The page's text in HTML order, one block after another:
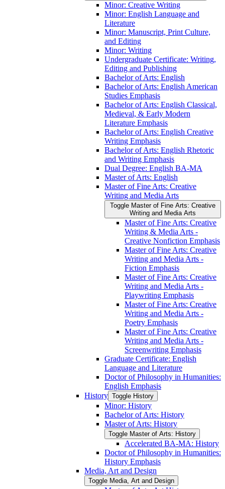
Minor: Creative Writing
Minor: English Language and
Literature
Minor: Manuscript, Print Culture,
and Editing
Minor: Writing
Undergraduate Certificate: Writing,
Editing and Publishing
Bachelor of Arts: English
Bachelor of Arts: English American
Studies Emphasis
Bachelor of Arts: English Classical,
Medieval, &​ Early Modern
Literature Emphasis
Bachelor of Arts: English Creative
Writing Emphasis
Bachelor of Arts: English Rhetoric
and Writing Emphasis
Dual Degree: English BA-​MA
Master of Arts: English
Master of Fine Arts: Creative
Writing and Media Arts
Toggle Master of Fine Arts: Creative
Writing and Media Arts
Master of Fine Arts: Creative
Writing &​ Media Arts -​
Creative Nonfiction Emphasis
Master of Fine Arts: Creative
Writing and Media Arts -​
Fiction Emphasis
Master of Fine Arts: Creative
Writing and Media Arts -​
Playwriting Emphasis
Master of Fine Arts: Creative
Writing and Media Arts -​
Poetry Emphasis
Master of Fine Arts: Creative
Writing and Media Arts -​
Screenwriting Emphasis
Graduate Certificate: English
Language and Literature
Doctor of Philosophy in Humanities:
English Emphasis
History Toggle History
Minor: History
Bachelor of Arts: History
Master of Arts: History
Toggle Master of Arts: History
Accelerated BA-​MA: History
Doctor of Philosophy in Humanities:
History Emphasis
Media, Art and Design
Toggle Media, Art and Design